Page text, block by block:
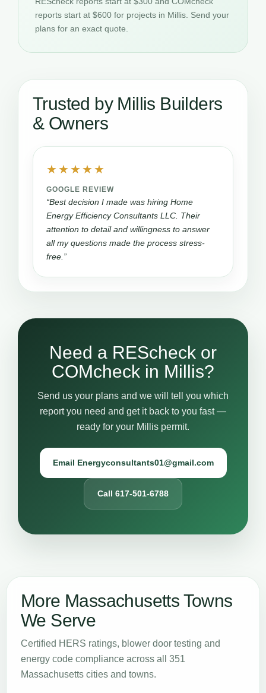
reports start at $600 for projects in Millis. Send your
plans for an exact quote.
Trusted by Millis Builders
& Owners
★★★★★
GOOGLE REVIEW
“Best decision I made was hiring Home
Energy Efficiency Consultants LLC. Their
attention to detail and willingness to answer
all my questions made the process stress-
free.”
Need a REScheck or
COMcheck in Millis?
Send us your plans and we will tell you which
report you need and get it back to you fast —
ready for your Millis permit.
Email Energyconsultants01@gmail.com
Call 617-501-6788
More Massachusetts Towns
We Serve
Certified HERS ratings, blower door testing and
energy code compliance across all 351
Massachusetts cities and towns.